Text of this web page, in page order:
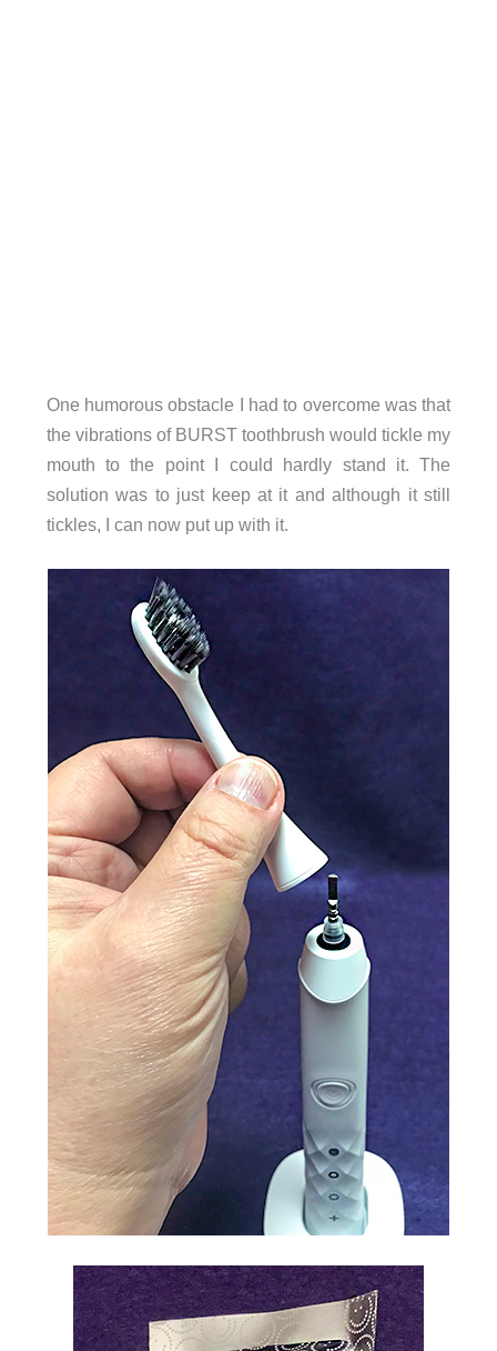
One humorous obstacle I had to overcome was that
the vibrations of BURST toothbrush would tickle my
mouth to the point I could hardly stand it. The
solution was to just keep at it and although it still
tickles, I can now put up with it.